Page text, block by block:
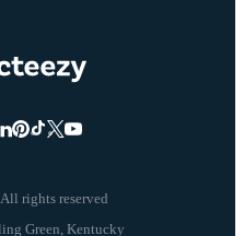
rights reserved